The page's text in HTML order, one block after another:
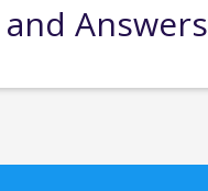
Answers